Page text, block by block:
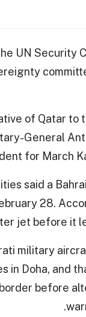
UN Security
of Qatar to
General
for March
said a
28.
jet before it
military
in Doha, and
before